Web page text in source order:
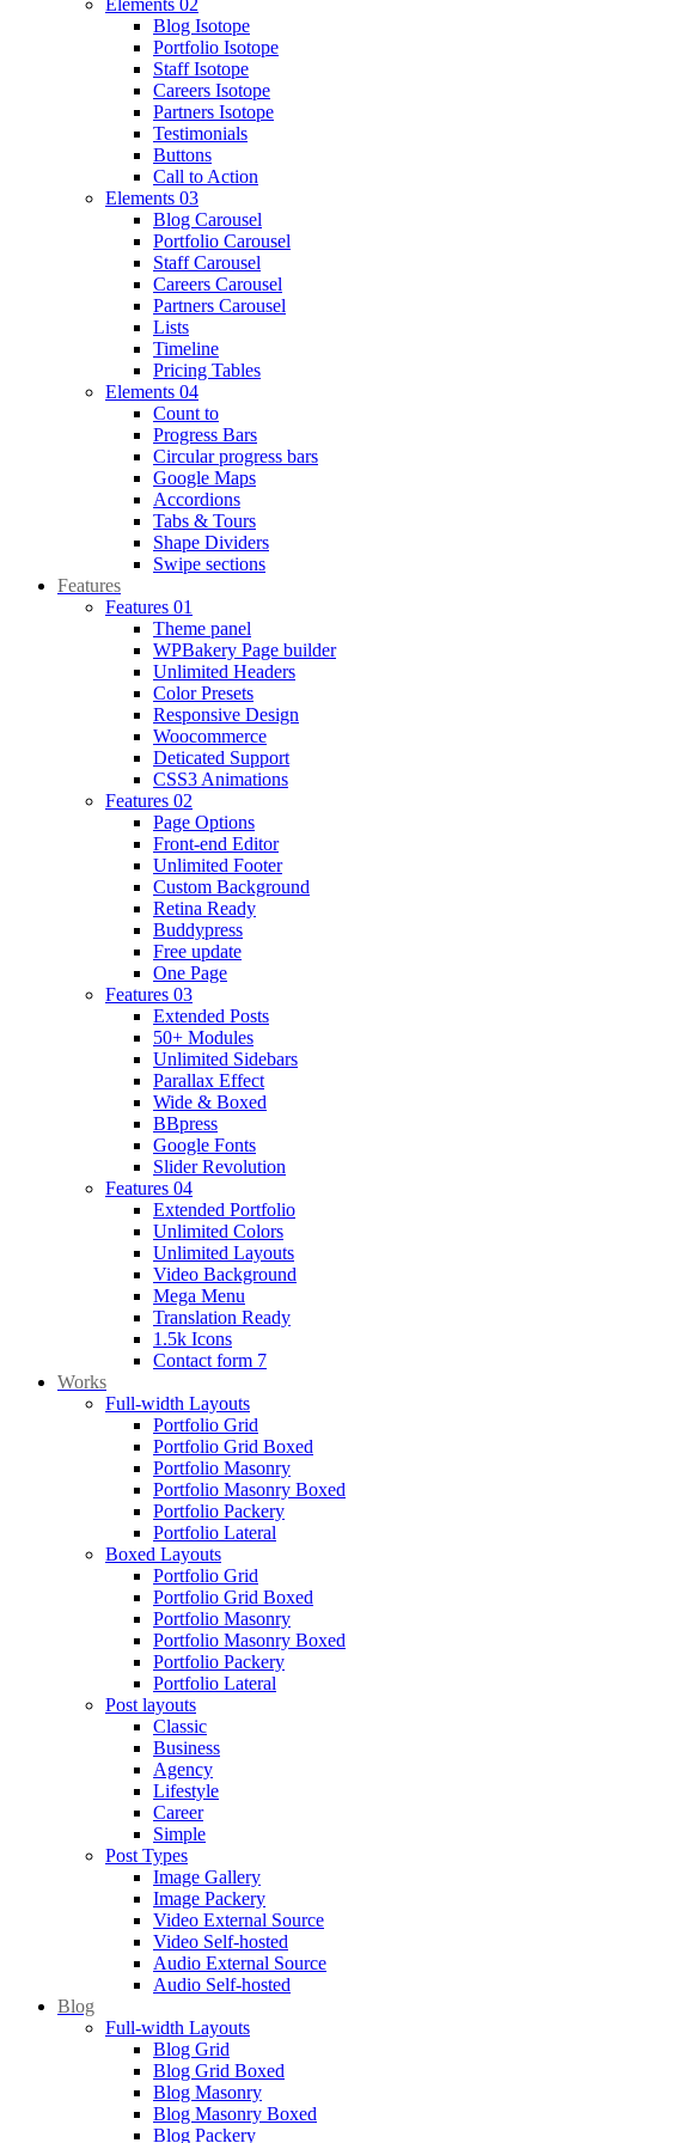
Elements 02
Blog Isotope
Portfolio Isotope
Staff Isotope
Careers Isotope
Partners Isotope
Testimonials
Buttons
Call to Action
Elements 03
Blog Carousel
Portfolio Carousel
Staff Carousel
Careers Carousel
Partners Carousel
Lists
Timeline
Pricing Tables
Elements 04
Count to
Progress Bars
Circular progress bars
Google Maps
Accordions
Tabs & Tours
Shape Dividers
Swipe sections
Features
Features 01
Theme panel
WPBakery Page builder
Unlimited Headers
Color Presets
Responsive Design
Woocommerce
Deticated Support
CSS3 Animations
Features 02
Page Options
Front-end Editor
Unlimited Footer
Custom Background
Retina Ready
Buddypress
Free update
One Page
Features 03
Extended Posts
50+ Modules
Unlimited Sidebars
Parallax Effect
Wide & Boxed
BBpress
Google Fonts
Slider Revolution
Features 04
Extended Portfolio
Unlimited Colors
Unlimited Layouts
Video Background
Mega Menu
Translation Ready
1.5k Icons
Contact form 7
Works
Full-width Layouts
Portfolio Grid
Portfolio Grid Boxed
Portfolio Masonry
Portfolio Masonry Boxed
Portfolio Packery
Portfolio Lateral
Boxed Layouts
Portfolio Grid
Portfolio Grid Boxed
Portfolio Masonry
Portfolio Masonry Boxed
Portfolio Packery
Portfolio Lateral
Post layouts
Classic
Business
Agency
Lifestyle
Career
Simple
Post Types
Image Gallery
Image Packery
Video External Source
Video Self-hosted
Audio External Source
Audio Self-hosted
Blog
Full-width Layouts
Blog Grid
Blog Grid Boxed
Blog Masonry
Blog Masonry Boxed
Blog Packery